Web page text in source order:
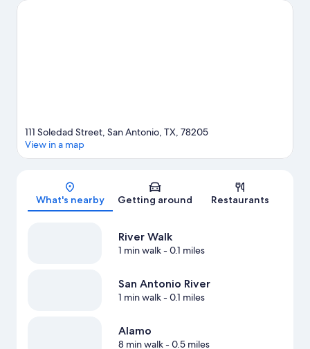
what's going on at Alamodome or Freeman Coliseum.
Map
111 Soledad Street, San Antonio, TX, 78205
View in a map
What's nearby Getting around Restaurants
River Walk
1 min walk- 0.1 miles
San Antonio River
1 min walk- 0.1 miles
Alamo
8 min walk- 0.5 miles